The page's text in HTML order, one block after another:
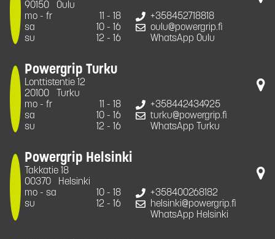
90150
Oulu
mo - fr
11 - 18
sa
10 - 16
su
12 - 16
+358452718818
oulu@powergrip.fi
WhatsApp Oulu
Powergrip Turku
Lonttistentie 12
20100
Turku
mo - fr
11 - 18
sa
10 - 16
su
12 - 16
+358442434925
turku@powergrip.fi
WhatsApp Turku
Powergrip Helsinki
Takkatie 18
00370
Helsinki
mo - sa
10 - 18
su
12 - 16
+358400268182
helsinki@powergrip.fi
WhatsApp Helsinki